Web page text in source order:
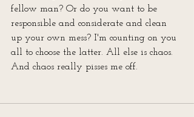
fellow man? Or do you want to be
responsible and considerate and clean
up your own mess? I'm counting on you
all to choose the latter. All else is chaos.
And chaos really pisses me off.